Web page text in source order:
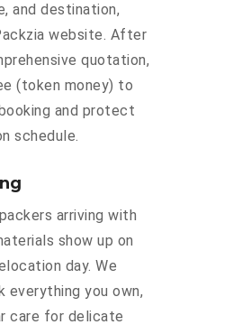
and destination,
website. After
quotation,
(token money) to
and protect
schedule.
arriving with
show up on
day. We
everything you own,
care for delicate